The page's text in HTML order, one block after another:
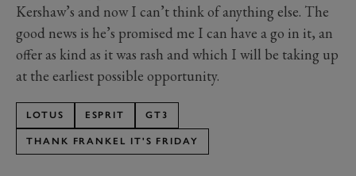
Kershaw’s and now I can’t think of anything else. The
good news is he’s promised me I can have a go in it, an
offer as kind as it was rash and which I will be taking up
at the earliest possible opportunity.
LOTUS ESPRIT GT3
THANK FRANKEL IT'S FRIDAY